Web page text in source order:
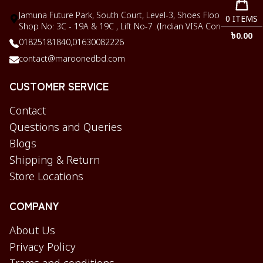
Jamuna Future Park, South Court, Level-3, Shoes Floor,
Shop No: 3C - 19A & 19C , Lift No-7 .(Indian VISA Corner)
01825181840,01630082226
contact@maroonedbd.com
CUSTOMER SERVICE
Contact
Questions and Queries
Blogs
Shipping & Return
Store Locations
COMPANY
About Us
Privacy Policy
0 ITEMS
৳0.00